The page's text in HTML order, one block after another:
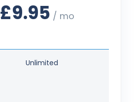
£9.95 / mo
Unlimited